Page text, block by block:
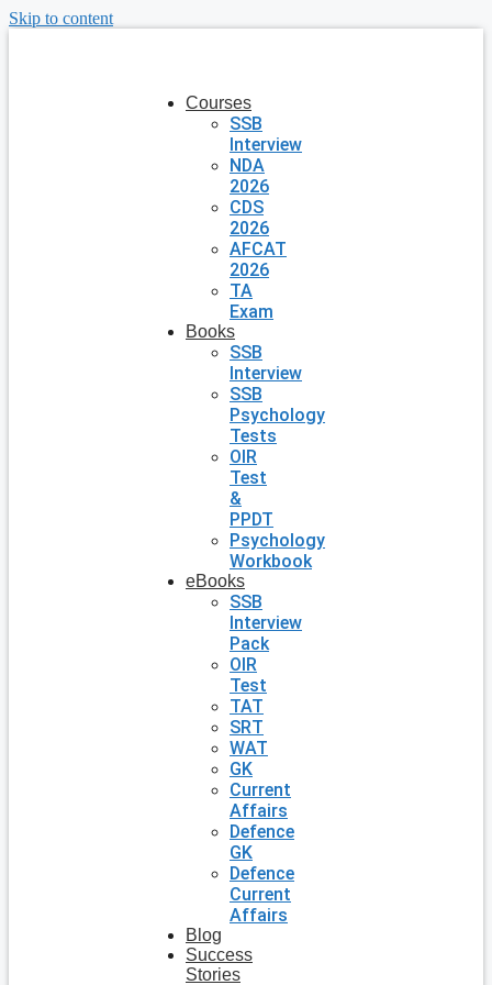
Skip to content
Courses
SSB
Interview
NDA
2026
CDS
2026
AFCAT
2026
TA
Exam
Books
SSB
Interview
SSB
Psychology
Tests
OIR
Test
&
PPDT
Psychology
Workbook
eBooks
SSB
Interview
Pack
OIR
Test
TAT
SRT
WAT
GK
Current
Affairs
Defence
GK
Defence
Current
Affairs
Blog
Success
Stories